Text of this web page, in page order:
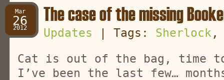
Mar
26
2012 The case of the missing
Updates | Tags: Sherlock
Cat is out of the bag, time to
I’ve been the last few…